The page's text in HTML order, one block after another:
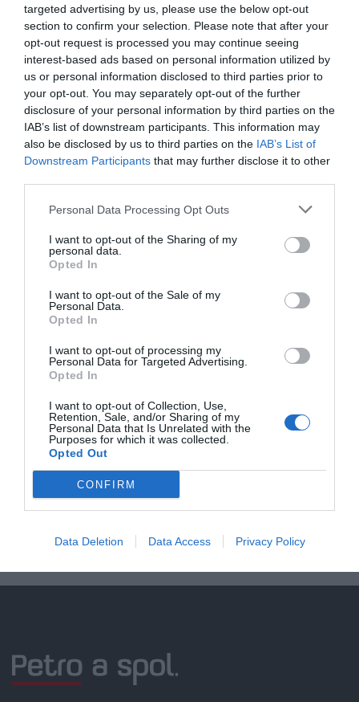
targeted advertising by us, please use the below opt-out
section to confirm your selection. Please note that after your
opt-out request is processed you may continue seeing
interest-based ads based on personal information utilized by
us or personal information disclosed to third parties prior to
your opt-out. You may separately opt-out of the further
disclosure of your personal information by third parties on the
IAB’s list of downstream participants. This information may
also be disclosed by us to third parties on the IAB’s List of
Downstream Participants that may further disclose it to other
Personal Data Processing Opt Outs
I want to opt-out of the Sharing of my
personal data.
Opted In
I want to opt-out of the Sale of my
Personal Data.
Opted In
I want to opt-out of processing my
Personal Data for Targeted Advertising.
Opted In
I want to opt-out of Collection, Use,
Retention, Sale, and/or Sharing of my
Personal Data that Is Unrelated with the
Purposes for which it was collected.
Opted Out
CONFIRM
Data Deletion Data Access Privacy Policy
0% zákazníkov odporúča produkt
5
4
prihlásiť
nákupe nad 100,00 €
Bezpečná platba
kartou, platobná brána
Nakupujete od distribútora
garantujeme kvalitu
Servisná podpora, záručný a pozáručný servis